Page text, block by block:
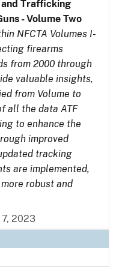
Trafficking
- Volume Two
NFCTA Volumes I-
firearms
from 2000 through
valuable insights,
from Volume to
all the data ATF
to enhance the
improved
tracking
are implemented,
robust and
2023